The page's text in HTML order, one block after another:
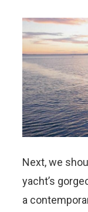
Next, we
yacht’s
a